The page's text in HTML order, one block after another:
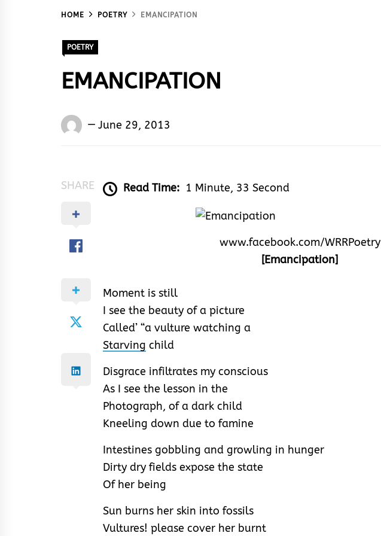
HOME POETRY EMANCIPATION
POETRY
EMANCIPATION
Words
June 29, 2013
SHARE Read Time: 1 Minute, 33 Second
www.facebook.com/WRRPoetry
[Emancipation]
Moment is still
I see the beauty of a picture
Called’ “a vulture watching a
Starving child
Disgrace infiltrates my conscious
As I see the lesson in the
Photograph, of a dark child
Kneeling down due to famine
Intestines gobbling and growling in hunger
Dirty dry fields expose the state
Of her being
Sun burns her skin into fossils
Vultures! please cover her burnt